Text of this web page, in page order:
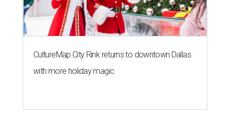
CultureMap City Rink returns to downtown Dallas
with more holiday magic